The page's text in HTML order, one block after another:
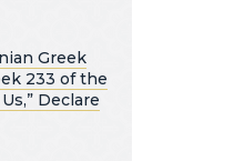
Greek
233 of the
Declare